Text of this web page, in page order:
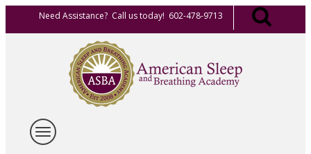
Need Assistance? Call us today! 602-478-9713